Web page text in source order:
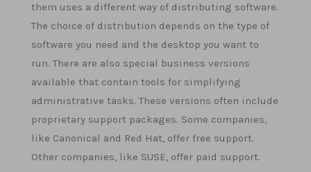
them uses a different way of distributing software.
The choice of distribution depends on the type of
software you need and the desktop you want to
run. There are also special business versions
available that contain tools for simplifying
administrative tasks. These versions often include
proprietary support packages. Some companies,
like Canonical and Red Hat, offer free support.
Other companies, like SUSE, offer paid support.